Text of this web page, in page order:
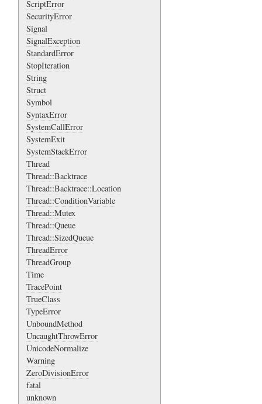
ScriptError
SecurityError
Signal
SignalException
StandardError
StopIteration
String
Struct
Symbol
SyntaxError
SystemCallError
SystemExit
SystemStackError
Thread
Thread::Backtrace
Thread::Backtrace::Location
Thread::ConditionVariable
Thread::Mutex
Thread::Queue
Thread::SizedQueue
ThreadError
ThreadGroup
Time
TracePoint
TrueClass
TypeError
UnboundMethod
UncaughtThrowError
UnicodeNormalize
Warning
ZeroDivisionError
fatal
unknown